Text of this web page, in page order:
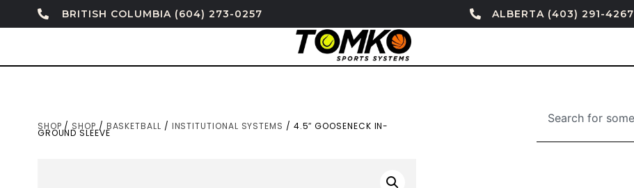
BRITISH COLUMBIA (604) 273-0257 ALBERTA (403) 291-4267
SHOP / SHOP / BASKETBALL / INSTITUTIONAL SYSTEMS / 4.5″ GOOSENECK IN-
GROUND SLEEVE